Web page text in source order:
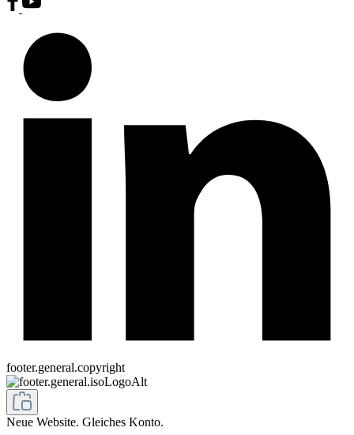
footer.general.copyright
Neue Website. Gleiches Konto.